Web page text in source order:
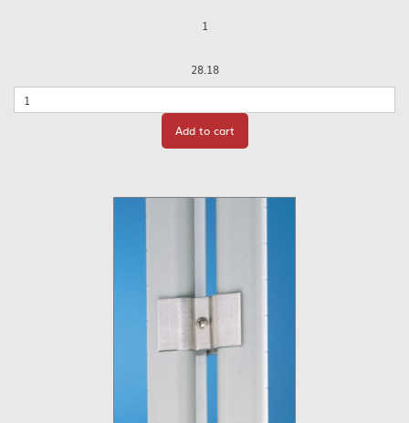
1
28.18
Quantity
Add to cart